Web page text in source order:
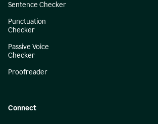
Sentence Checker
Punctuation
Checker
Passive Voice
Checker
Proofreader
Connect